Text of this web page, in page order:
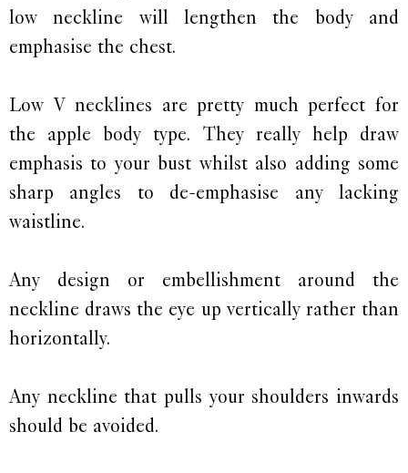
low neckline will lengthen the body and
emphasise the chest.
Low V necklines are pretty much perfect for
the apple body type. They really help draw
emphasis to your bust whilst also adding some
sharp angles to de-emphasise any lacking
waistline.
Any design or embellishment around the
neckline draws the eye up vertically rather than
horizontally.
Any neckline that pulls your shoulders inwards
should be avoided.